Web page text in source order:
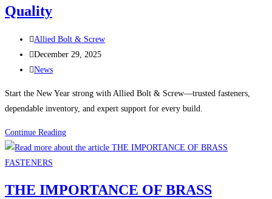
Countless
Applications
Quality
Post
author:
Allied Bolt & Screw
Post
published:
December 29, 2025
Post
News
Start the New Year strong with Allied Bolt & Screw—trusted fasteners,
dependable inventory, and expert support for every build.
Continue ReadingNew
Year.
Same
THE IMPORTANCE OF BRASS